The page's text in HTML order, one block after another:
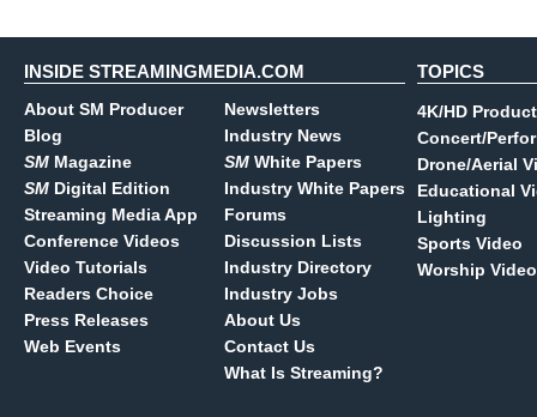
INSIDE STREAMINGMEDIA.COM
About SM Producer
Blog
SM Magazine
SM Digital Edition
Streaming Media App
Conference Videos
Video Tutorials
Readers Choice
Press Releases
Web Events
Newsletters
Industry News
SM White Papers
Industry White Papers
Forums
Discussion Lists
Industry Directory
Industry Jobs
About Us
Contact Us
What Is Streaming?
TOPICS
4K/HD
Concert/
Drone/Aerial
Educational
Lighting
Sports Video
Worship Video